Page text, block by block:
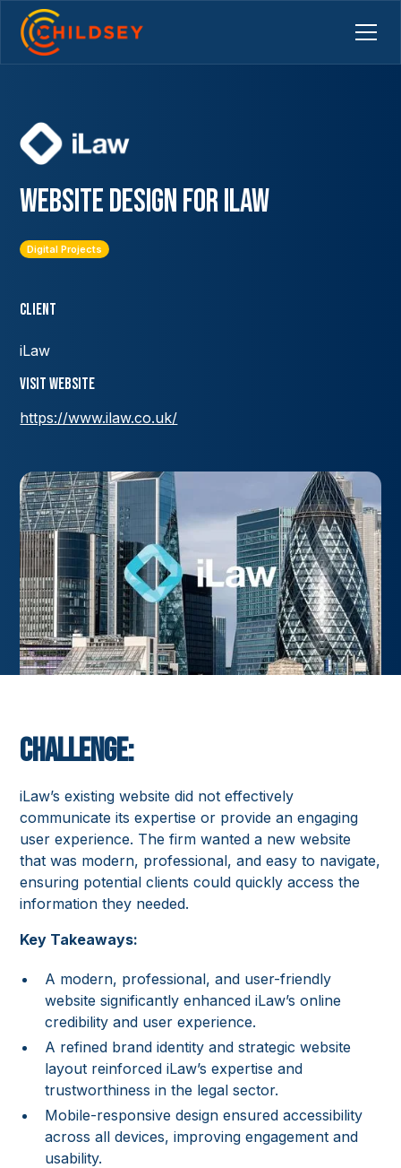
Website Design for iLaw
Digital Projects
Client
VISIT Website
iLaw
https://www.ilaw.co.uk/
Challenge:
iLaw’s existing website did not effectively
communicate its expertise or provide an engaging
user experience. The firm wanted a new website
that was modern, professional, and easy to navigate,
ensuring potential clients could quickly access the
information they needed.
Key Takeaways:
A modern, professional, and user-friendly
website significantly enhanced iLaw’s online
credibility and user experience.
A refined brand identity and strategic website
layout reinforced iLaw’s expertise and
trustworthiness in the legal sector.
Mobile-responsive design ensured accessibility
across all devices, improving engagement and
usability.